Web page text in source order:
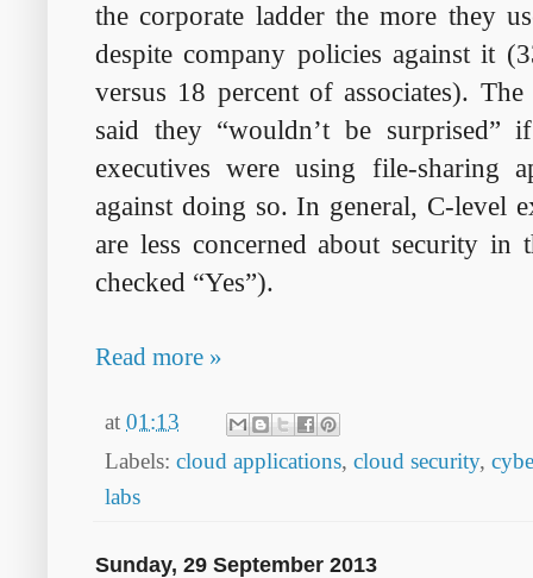
the corporate ladder the more they
despite company policies against it
versus 18 percent of associates).
said they “wouldn’t be
executives were using file-sharing
against doing so. In general, C-level
are less concerned about security in
checked “Yes”).
Read more »
at 01:13
Labels: cloud applications, cloud security,
labs
Sunday, 29 September 2013